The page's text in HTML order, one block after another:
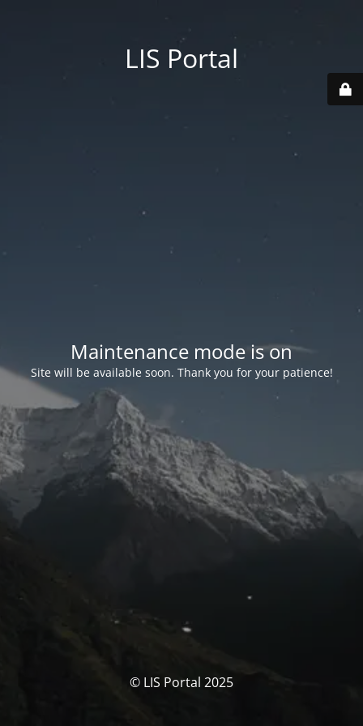
LIS Portal
Maintenance mode is on
Site will be available soon. Thank you for your patience!
© LIS Portal 2025